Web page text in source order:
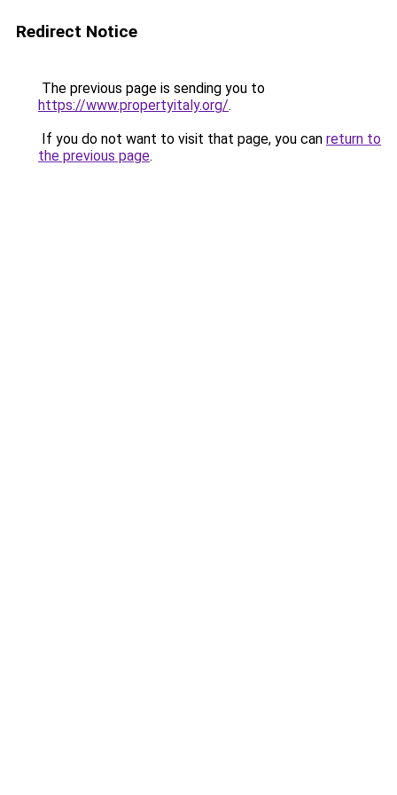
Redirect Notice
The previous page is sending you to
https://www.propertyitaly.org/.
If you do not want to visit that page, you can return to
the previous page.